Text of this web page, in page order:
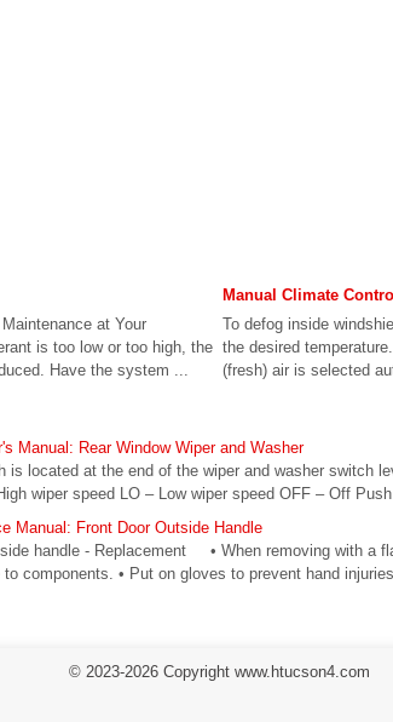
at Your
is too low or too high, the
Have the system ...
Manual Climate
To defog inside
the desired
(fresh) air is selected
Manual: Rear Window Wiper and Washer
is located at the end of the wiper and washer switch
wiper speed LO – Low wiper speed OFF – Off
Manual: Front Door Outside Handle
handle - Replacement • When removing with a
components. • Put on gloves to prevent hand
© 2023-2026 Copyright www.htucson4.com